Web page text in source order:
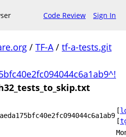
Code Review Sign In
/ TF-A/ tf-a-tests.git
[
[